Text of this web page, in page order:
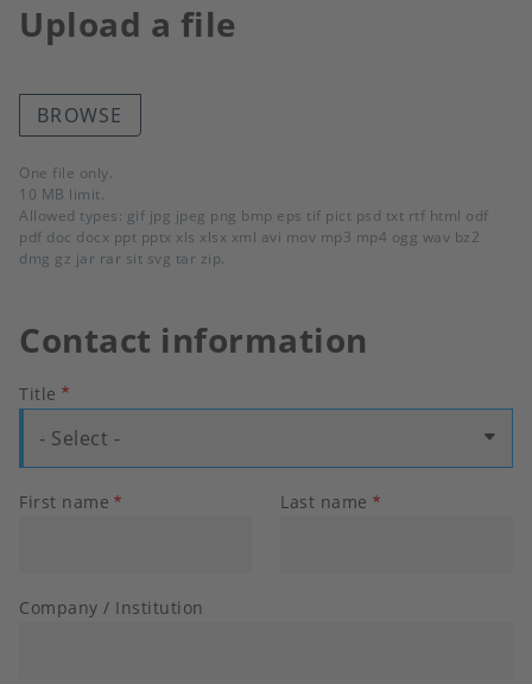
Upload a file
BROWSE
One file only.
10 MB limit.
Allowed types: gif jpg jpeg png bmp eps tif pict psd txt rtf html odf
pdf doc docx ppt pptx xls xlsx xml avi mov mp3 mp4 ogg wav bz2
dmg gz jar rar sit svg tar zip.
Contact information
Title
- Select -
First name Last name
Company / Institution